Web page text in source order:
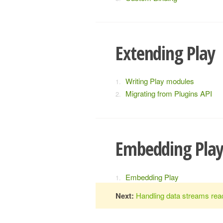
Extending Play
Writing Play modules
Migrating from Plugins API
Embedding
Embedding Play
Next: Handling data streams